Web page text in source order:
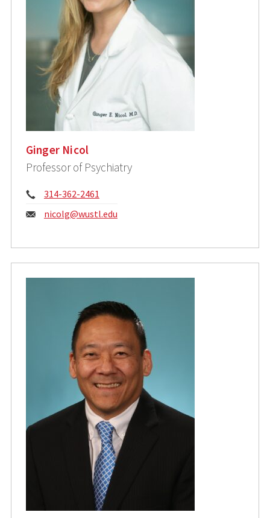
Ginger Nicol
Professor of Psychiatry
Phone:
314-362-2461
Email:
nicolg@wustl.edu